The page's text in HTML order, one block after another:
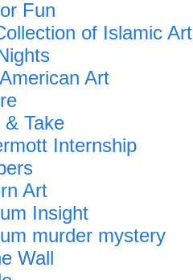
Fun
of Islamic Art
Art
& Take
Internship
Art
Insight
murder mystery
Wall